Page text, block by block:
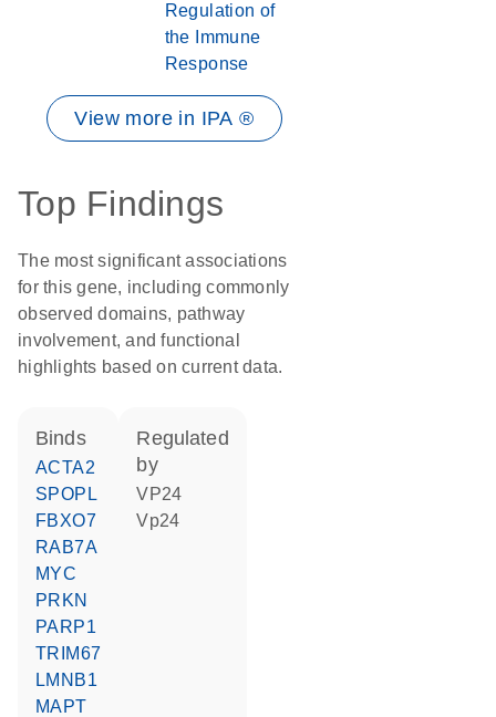
Regulation of
the Immune
Response
View more in IPA ®
Top Findings
The most significant associations
for this gene, including commonly
observed domains, pathway
involvement, and functional
highlights based on current data.
binds
ACTA2
SPOPL
FBXO7
RAB7A
MYC
PRKN
PARP1
TRIM67
LMNB1
MAPT
regulated
by
VP24
Vp24